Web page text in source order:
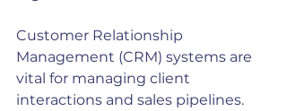
Customer Relationship
Management (CRM) systems are
vital for managing client
interactions and sales pipelines.